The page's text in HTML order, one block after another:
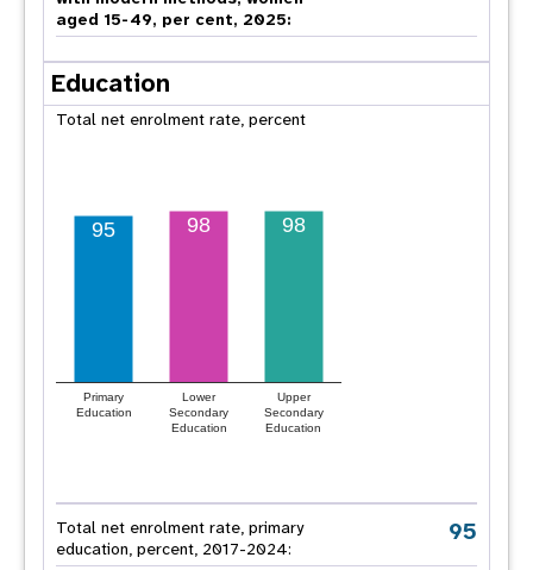
aged 15-49, per cent, 2025:
Education
Total net enrolment rate, percent
Primary
Education
Lower
Secondary
Education
Upper
Secondary
Education
95 98 98
Total net enrolment rate, primary
education, percent, 2017-2024:
95